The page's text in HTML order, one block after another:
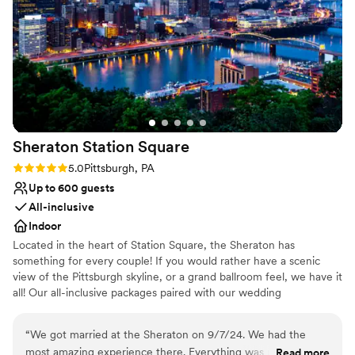
Provides catering services
Wheelchair accessible
Venue considerations
No on-premises lodging options
On-site parking not available
No on-site bridal suite
us to take some photos in the exhibit space,
which was a ton of fun! I can't recommend the
Science Center enough for any event.”
Sheraton Station Square
Rating: 5.0 (1 review)
5.0Pittsburgh, PA
Up to 600 guests
All-inclusive
Indoor
Located in the heart of Station Square, the Sheraton has
something for every couple! If you would rather have a scenic
view of the Pittsburgh skyline, or a grand ballroom feel, we have it
all! Our all-inclusive packages paired with our wedding
Square Station is a hotel wedding venue in Pittsburgh,
“We got married at the Sheraton on 9/7/24. We had the
most amazing experience there. Everything was perfect and